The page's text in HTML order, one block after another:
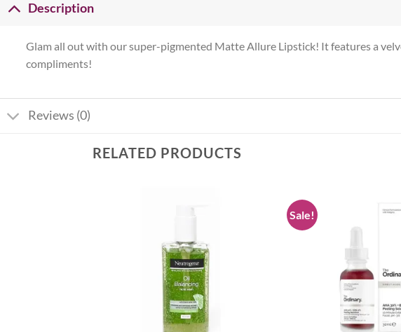
Description
Glam all out with our super-pigmented Matte Allure Lipstick! It features a
compliments!
Reviews (0)
RELATED PRODUCTS
Sale!